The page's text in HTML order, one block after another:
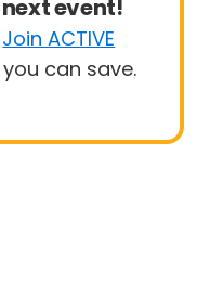
next event!
Join ACTIVE
can save.